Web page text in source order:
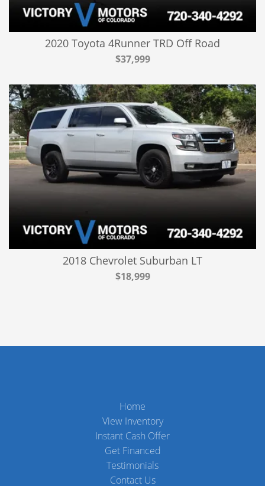
2020 Toyota 4Runner TRD Off Road
$37,999
2018 Chevrolet Suburban LT
$18,999
Home
View Inventory
Instant Cash Offer
Get Financed
Testimonials
Contact Us